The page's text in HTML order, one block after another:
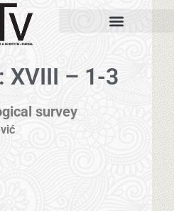
XVIII – 1-3
survey